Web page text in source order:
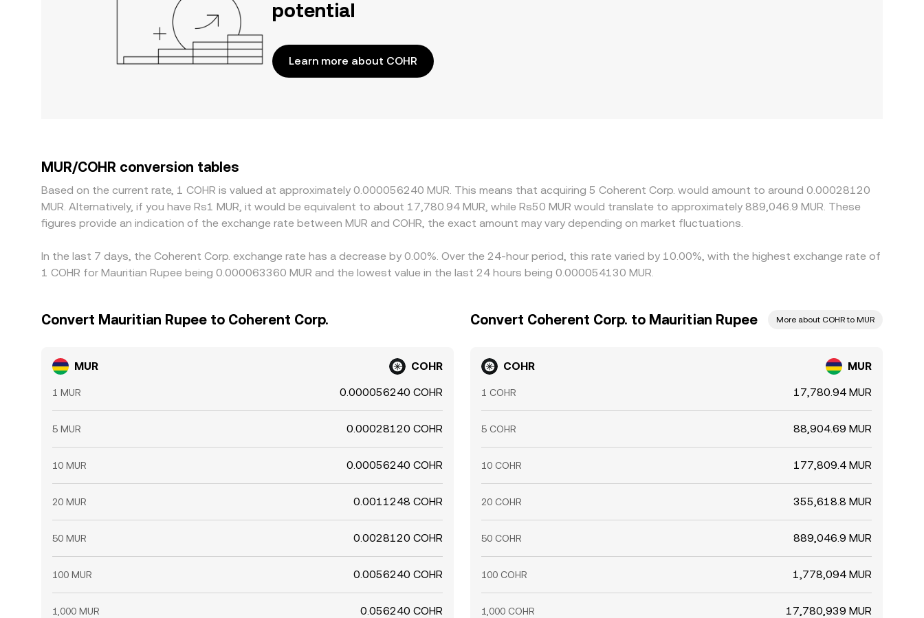
potential
Learn more about COHR
MUR/COHR conversion tables
Based on the current rate, 1 COHR is valued at approximately 0.000056240 MUR. This means that acquiring 5 Coherent Corp. would amount to around 0.00028120
MUR. Alternatively, if you have Rs1 MUR, it would be equivalent to about 17,780.94 MUR, while Rs50 MUR would translate to approximately 889,046.9 MUR. These
figures provide an indication of the exchange rate between MUR and COHR, the exact amount may vary depending on market fluctuations.
In the last 7 days, the Coherent Corp. exchange rate has a decrease by 0.00%. Over the 24-hour period, this rate varied by 10.00%, with the highest exchange rate of
1 COHR for Mauritian Rupee being 0.000063360 MUR and the lowest value in the last 24 hours being 0.000054130 MUR.
Convert Mauritian Rupee to Coherent Corp.
MUR COHR
1 MUR 0.000056240 COHR
5 MUR 0.00028120 COHR
10 MUR 0.00056240 COHR
20 MUR 0.0011248 COHR
50 MUR 0.0028120 COHR
100 MUR 0.0056240 COHR
1,000 MUR 0.056240 COHR
Convert Coherent Corp. to Mauritian Rupee More about COHR to MUR
COHR MUR
1 COHR 17,780.94 MUR
5 COHR 88,904.69 MUR
10 COHR 177,809.4 MUR
20 COHR 355,618.8 MUR
50 COHR 889,046.9 MUR
100 COHR 1,778,094 MUR
1,000 COHR 17,780,939 MUR